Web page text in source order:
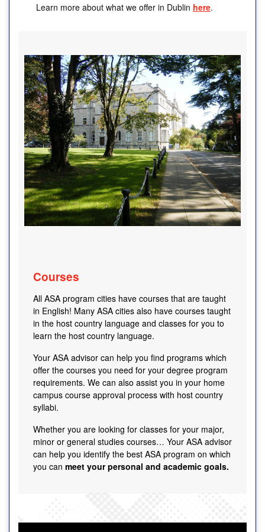
Learn more about what we offer in Dublin here.
Courses
All ASA program cities have courses that are taught
in English! Many ASA cities also have courses taught
in the host country language and classes for you to
learn the host country language.
Your ASA advisor can help you find programs which
offer the courses you need for your degree program
requirements. We can also assist you in your home
campus course approval process with host country
syllabi.
Whether you are looking for classes for your major,
minor or general studies courses… Your ASA advisor
can help you identify the best ASA program on which
you can meet your personal and academic goals.